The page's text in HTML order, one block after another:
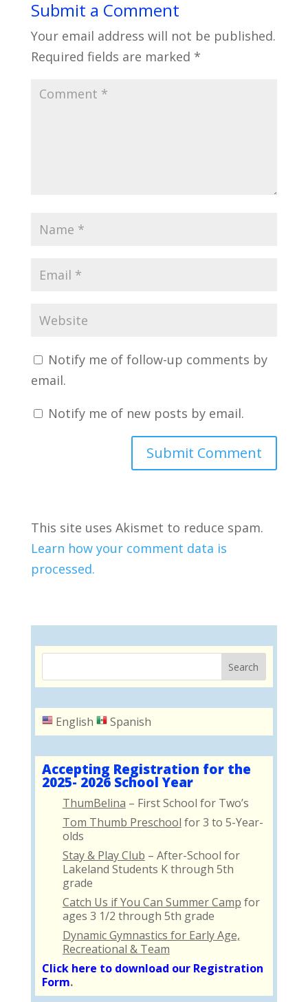
Submit a Comment
Your email address will not be published.
Required fields are marked *
Notify me of follow-up comments by
email.
Notify me of new posts by email.
This site uses Akismet to reduce spam.
Learn how your comment data is
processed.
English Spanish
Accepting Registration for the
2025- 2026 School Year
ThumBelina – First School for Two’s
Tom Thumb Preschool for 3 to 5-Year-
olds
Stay & Play Club – After-School for
Lakeland Students K through 5th
grade
Catch Us if You Can Summer Camp for
ages 3 1/2 through 5th grade
Dynamic Gymnastics for Early Age,
Recreational & Team
Click here to download our Registration
Form.